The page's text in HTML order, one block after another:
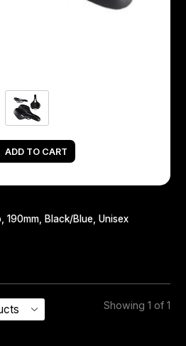
ADD TO CART
190mm, Black/Blue, Unisex
Showing 1 of 1